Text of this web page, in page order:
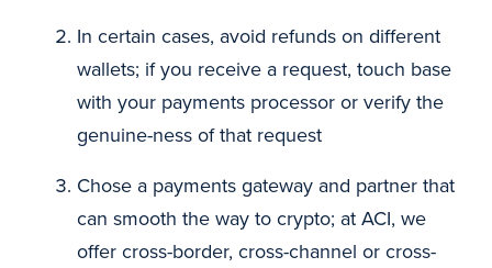
In certain cases, avoid refunds on different
wallets; if you receive a request, touch base
with your payments processor or verify the
genuine-ness of that request
Chose a payments gateway and partner that
can smooth the way to crypto; at ACI, we
offer cross-border, cross-channel or cross-